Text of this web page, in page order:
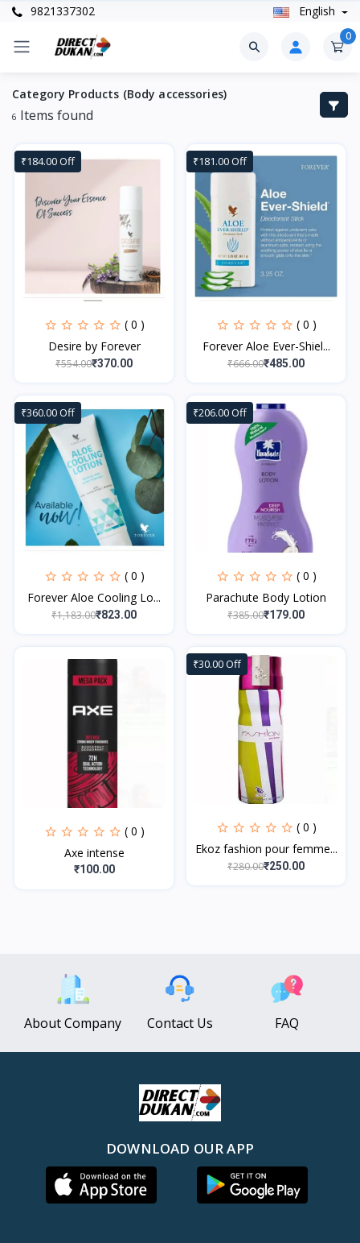
9821337302 English
0
Category Products (Body accessories)
6 Items found
₹184.00 Off
( 0 )
Desire by Forever
₹554.00₹370.00
₹181.00 Off
( 0 )
Forever Aloe Ever-Shiel...
₹666.00₹485.00
₹360.00 Off
( 0 )
Forever Aloe Cooling Lo...
₹1,183.00₹823.00
₹206.00 Off
( 0 )
Parachute Body Lotion
₹385.00₹179.00
( 0 )
Axe intense
₹100.00
₹30.00 Off
( 0 )
Ekoz fashion pour femme...
₹280.00₹250.00
About Company Contact Us FAQ
DOWNLOAD OUR APP